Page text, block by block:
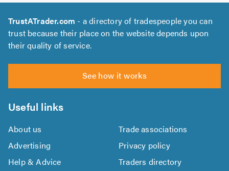
TrustATrader.com - a directory of tradespeople you can
trust because their place on the website depends upon
their quality of service.
See how it works
Useful links
About us
Trade associations
Advertising
Privacy policy
Help & Advice
Traders directory